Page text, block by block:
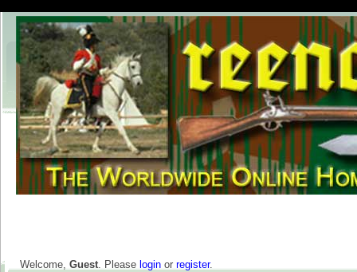
Welcome, Guest. Please login or register.